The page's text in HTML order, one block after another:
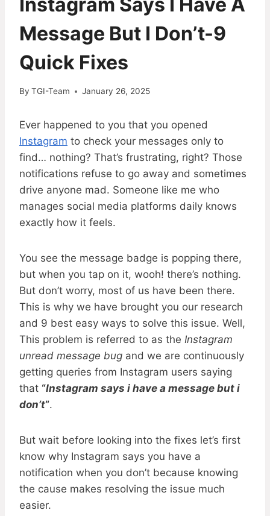
Message But I Don’t-9
Quick Fixes
By TGI-Team January 26, 2025
Ever happened to you that you opened
Instagram to check your messages only to
find… nothing? That’s frustrating, right? Those
notifications refuse to go away and sometimes
drive anyone mad. Someone like me who
manages social media platforms daily knows
exactly how it feels.
You see the message badge is popping there,
but when you tap on it, wooh! there’s nothing.
But don’t worry, most of us have been there.
This is why we have brought you our research
and 9 best easy ways to solve this issue. Well,
This problem is referred to as the Instagram
unread message bug and we are continuously
getting queries from Instagram users saying
that “Instagram says i have a message but i
don’t”.
But wait before looking into the fixes let’s first
know why Instagram says you have a
notification when you don’t because knowing
the cause makes resolving the issue much
easier.